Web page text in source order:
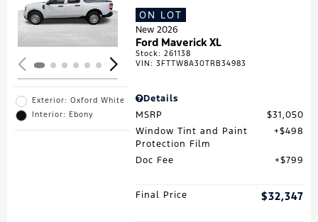
Loading...
Exterior: Oxford White
Interior: Ebony
ON LOT
New 2026
Ford Maverick XL
Stock:261138
VIN:3FTTW8A30TRB34983
Details
MSRP
$31,050
Window Tint and Paint
Protection Film
$498
Doc Fee $799
Final Price $32,347